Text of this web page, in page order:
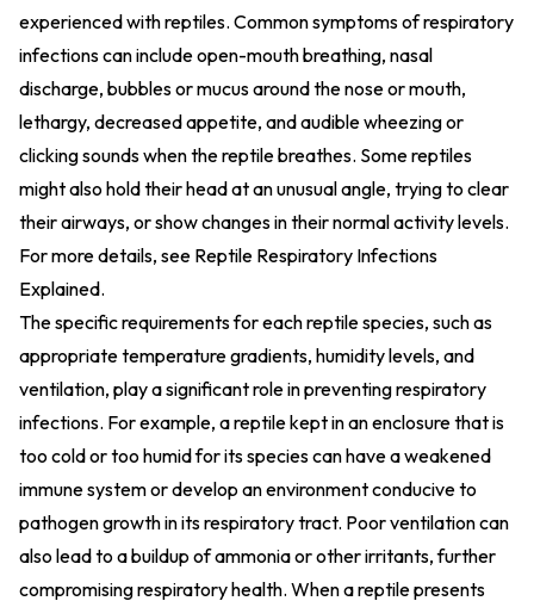
experienced with reptiles. Common symptoms of respiratory
infections can include open-mouth breathing, nasal
discharge, bubbles or mucus around the nose or mouth,
lethargy, decreased appetite, and audible wheezing or
clicking sounds when the reptile breathes. Some reptiles
might also hold their head at an unusual angle, trying to clear
their airways, or show changes in their normal activity levels.
For more details, see Reptile Respiratory Infections
Explained.
The specific requirements for each reptile species, such as
appropriate temperature gradients, humidity levels, and
ventilation, play a significant role in preventing respiratory
infections. For example, a reptile kept in an enclosure that is
too cold or too humid for its species can have a weakened
immune system or develop an environment conducive to
pathogen growth in its respiratory tract. Poor ventilation can
also lead to a buildup of ammonia or other irritants, further
compromising respiratory health. When a reptile presents